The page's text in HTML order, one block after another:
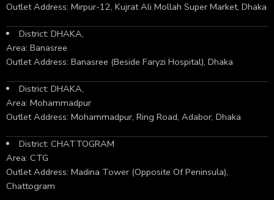
Outlet Address: Mirpur-12, Kujrat Ali Mollah Super Market, Dhaka
District: DHAKA,
Area: Banasree
Outlet Address: Banasree (Beside Faryzi Hospital), Dhaka
District: DHAKA,
Area: Mohammadpur
Outlet Address: Mohammadpur, Ring Road, Adabor, Dhaka
District: CHATTOGRAM
Area: CTG
Outlet Address: Madina Tower (Opposite Of Peninsula),
Chattogram